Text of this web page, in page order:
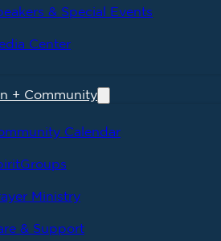
& Special Events
Center
+ Community
Calendar
Ministry
& Support